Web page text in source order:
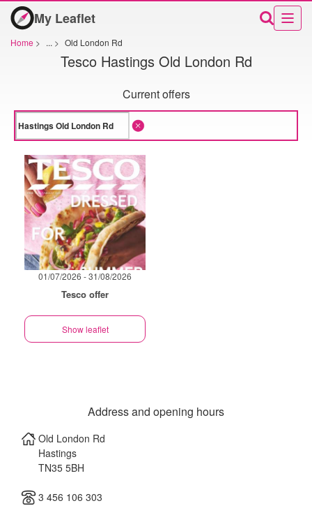
My Leaflet
Home > ... > Old London Rd
Tesco Hastings Old London Rd
Current offers
01/07/2026 - 31/08/2026
Tesco offer
Show leaflet
Address and opening hours
Old London Rd
Hastings
TN35 5BH
3 456 106 303